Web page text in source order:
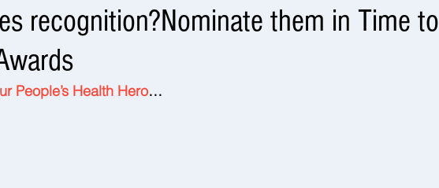
recognition?Nominate them in Time to
People’s Health Hero…